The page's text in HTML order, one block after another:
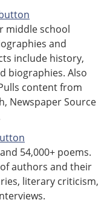
middle school
and
include history,
biographies. Also
content from
Newspaper Source
54,000+ poems.
authors and their
literary criticism,